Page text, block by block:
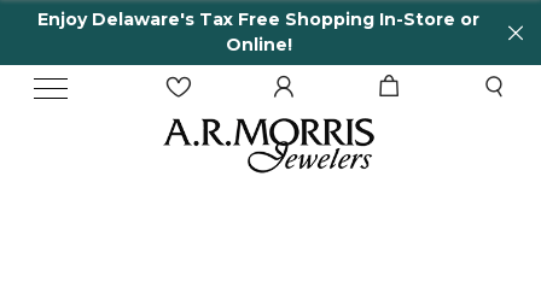
Enjoy Delaware's Tax Free Shopping In-Store or
Online!